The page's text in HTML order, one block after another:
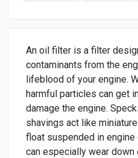
An oil filter is a filter
contaminants from the
lifeblood of your engine.
harmful particles can get
damage the engine.
shavings act like
float suspended in
can especially wear down